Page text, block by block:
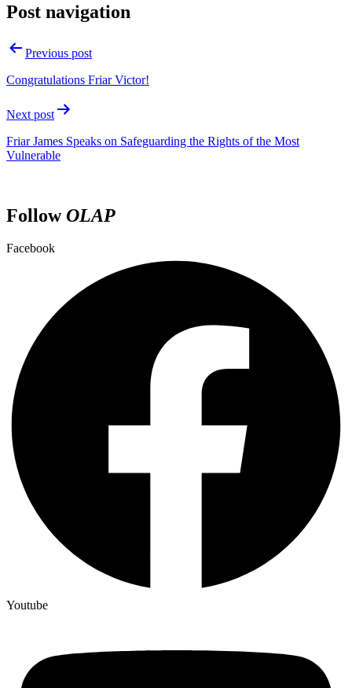
Post navigation
Previous post
Congratulations Friar Victor!
Next post
Friar James Speaks on Safeguarding the Rights of the Most
Vulnerable
FollowOLAP
Facebook
Youtube